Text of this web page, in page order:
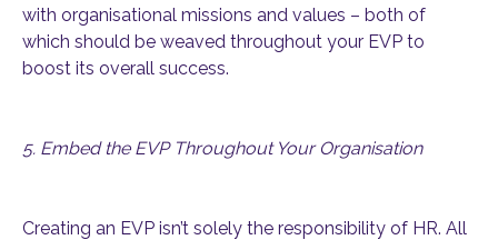
with organisational missions and values – both of
which should be weaved throughout your EVP to
boost its overall success.
5. Embed the EVP Throughout Your Organisation
Creating an EVP isn’t solely the responsibility of HR. All